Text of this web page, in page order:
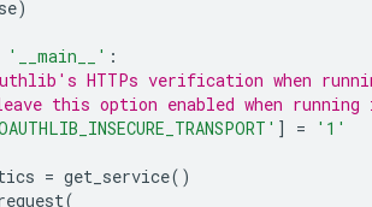
)
'__main__' :
HTTPs verification when
this option enabled when
] = '1'
= get_service()
(